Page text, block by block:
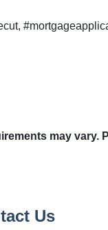
may
Us